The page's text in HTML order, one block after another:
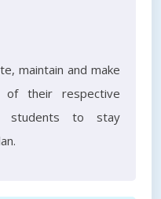
maintain and make
of their respective
students to stay